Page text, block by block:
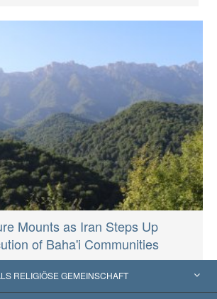
Mounts as Iran Steps Up
of Baha'i Communities
RELIGIÖSE GEMEINSCHAFT